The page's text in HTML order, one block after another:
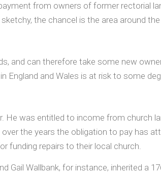
from owners of former rectorial
the chancel is the area around the
and can therefore take some new
England and Wales is at risk to some
He was entitled to income from church
the years the obligation to pay has
funding repairs to their local church.
Wallbank, for instance, inherited a